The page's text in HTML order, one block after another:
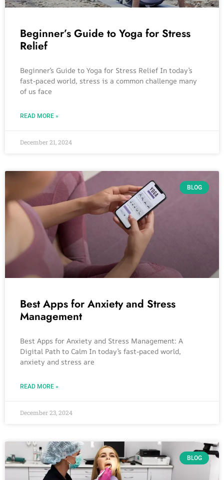
Beginner’s Guide to Yoga for Stress
Relief
Beginner’s Guide to Yoga for Stress Relief In today’s
fast-paced world, stress is a common challenge many
of us face
READ MORE »
December 21, 2024
BLOG
Best Apps for Anxiety and Stress
Management
Best Apps for Anxiety and Stress Management: A
Digital Path to Calm In today’s fast-paced world,
anxiety and stress are
READ MORE »
December 23, 2024
BLOG